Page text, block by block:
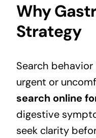
Why
Strategy
Search
urgent or
search online
digestive
seek clarity